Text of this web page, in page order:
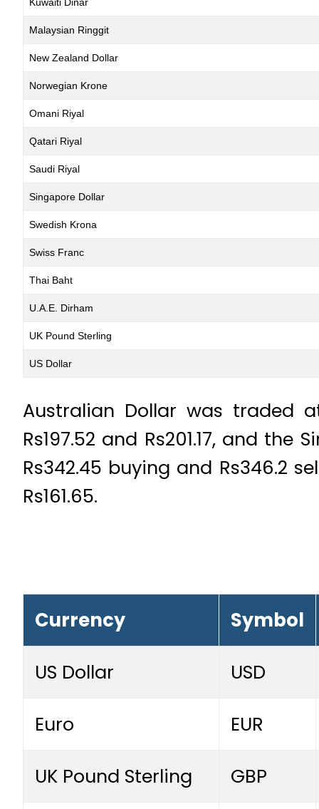
Kuwaiti Dinar
Malaysian Ringgit
New Zealand Dollar
Norwegian Krone
Omani Riyal
Qatari Riyal
Saudi Riyal
Singapore Dollar
Swedish Krona
Swiss Franc
Thai Baht
U.A.E. Dirham
UK Pound Sterling
US Dollar
Australian Dollar was traded
Rs197.52 and Rs201.17, and the
Rs342.45 buying and Rs346.2
Rs161.65.
Currency Symbol
US Dollar USD
Euro EUR
UK Pound Sterling GBP